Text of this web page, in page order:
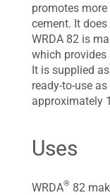
promotes
cement. It
WRDA 82 is
which provides
It is supplied
ready-to-use
approximately
Uses
WRDA® 82